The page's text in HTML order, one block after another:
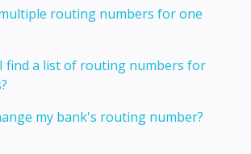
routing numbers for one
find a list of routing numbers for
my bank's routing number?